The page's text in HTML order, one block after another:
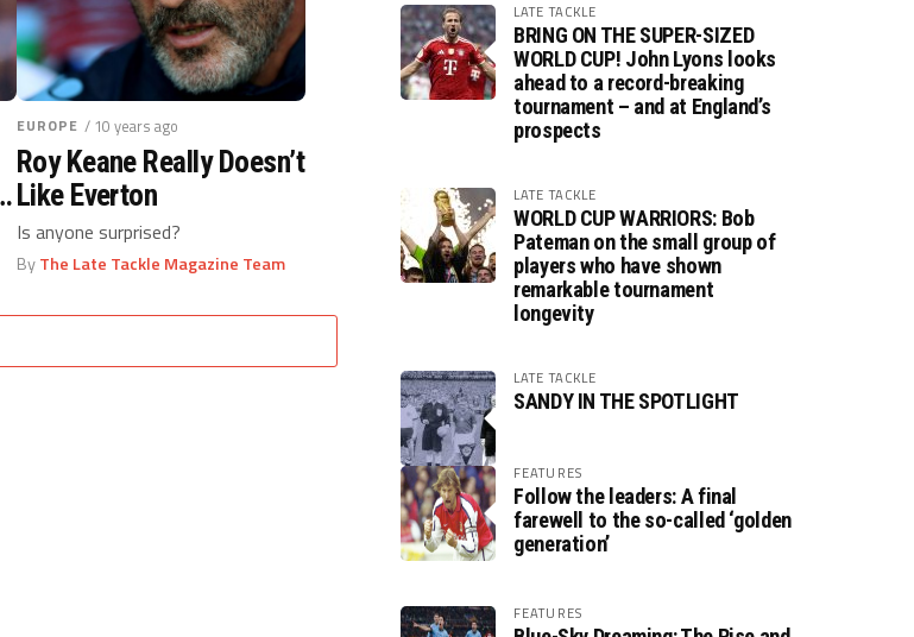
EUROPE / 10 years ago
Roy Keane Really Doesn’t
Like Everton
Is anyone surprised?
ByThe Late Tackle Magazine Team
LATE TACKLE
BRING ON THE SUPER-SIZED
WORLD CUP! John Lyons looks
ahead to a record-breaking
tournament – and at England’s
prospects
LATE TACKLE
WORLD CUP WARRIORS: Bob
Pateman on the small group of
players who have shown
remarkable tournament
longevity
LATE TACKLE
SANDY IN THE SPOTLIGHT
FEATURES
Follow the leaders: A final
farewell to the so-called ‘golden
generation’
FEATURES